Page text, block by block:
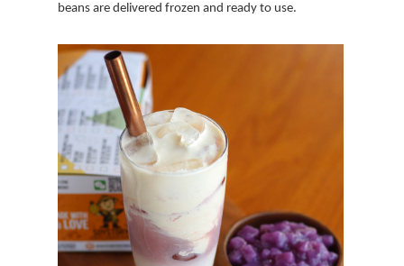
beans are delivered frozen and ready to use.